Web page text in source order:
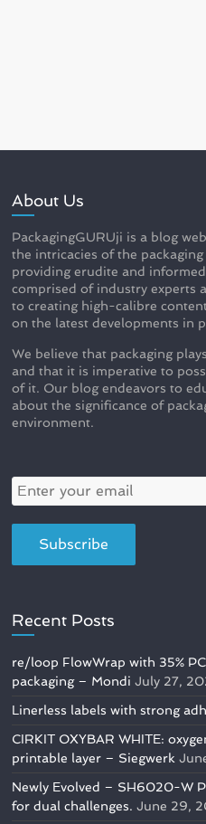
About Us
PackagingGURUji is a blog
the intricacies of the
providing erudite and
comprised of industry experts
to creating high-calibre
on the latest developments in
We believe that packaging
and that it is imperative to
of it. Our blog endeavors to
about the significance of
environment.
Recent Posts
re/loop FlowWrap with 35%
packaging – Mondi July 27,
Linerless labels with strong
CIRKIT OXYBAR WHITE:
printable layer – Siegwerk
Newly Evolved – SH6020-W
for dual challenges. June 29,